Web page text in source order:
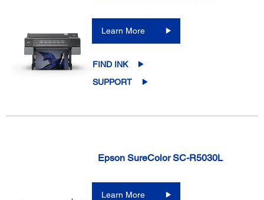
Learn More
FIND INK
SUPPORT
Epson SureColor SC-R5030L
Learn More